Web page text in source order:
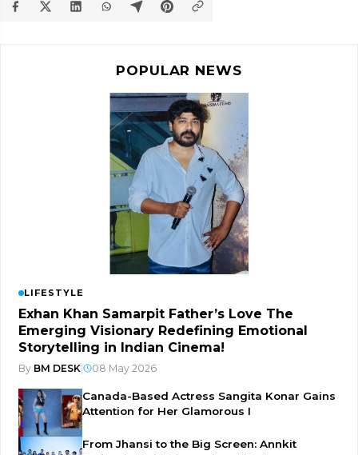
POPULAR NEWS
LIFESTYLE
Exhan Khan Samarpit Father’s Love The
Emerging Visionary Redefining Emotional
Storytelling in Indian Cinema!
By BM DESK 08 May 2026
Canada-Based Actress Sangita Konar Gains
Attention for Her Glamorous I
From Jhansi to the Big Screen: Annkit